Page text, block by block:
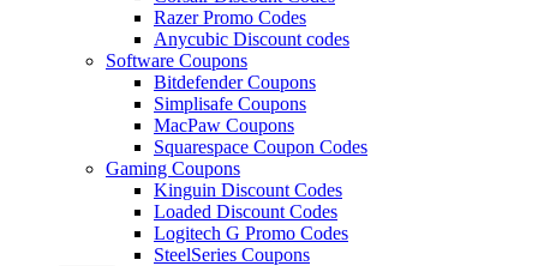
Razer Promo Codes
Anycubic Discount codes
Software Coupons
Bitdefender Coupons
Simplisafe Coupons
MacPaw Coupons
Squarespace Coupon Codes
Gaming Coupons
Kinguin Discount Codes
Loaded Discount Codes
Logitech G Promo Codes
SteelSeries Coupons